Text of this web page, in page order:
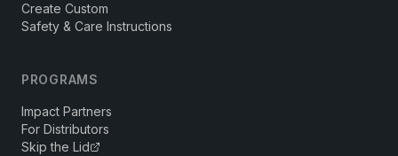
Create Custom
Safety & Care Instructions
PROGRAMS
Impact Partners
For Distributors
Skip the Lid